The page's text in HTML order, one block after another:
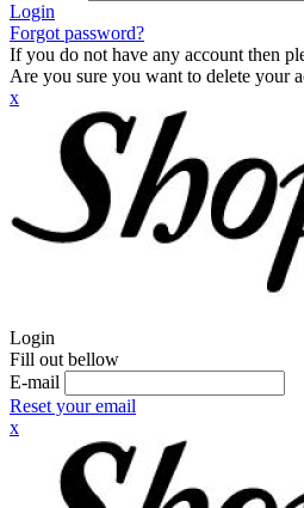
Login
Forgot password?
If you do not have any account then
Are you sure you want to delete your
x
Login
Fill out bellow
E-mail
Reset your email
x